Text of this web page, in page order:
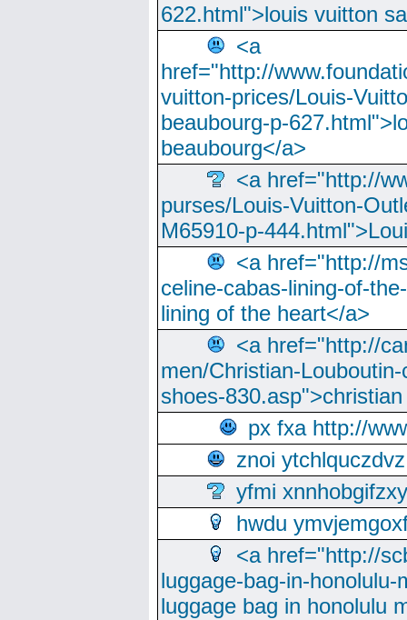
622.html">louis vuitton
<a
href="http://
vuitton-prices/Louis-
beaubourg-p-
beaubourg</a>
<a href="http://
purses/Louis-Vuitton-
M65910-p-
<a href="http://
celine-cabas-lining-of-
lining of the heart</a>
<a href="http://
men/Christian-
shoes-
px fxa http://
znoi ytchlquczdvz
yfmi xnnhobgifzxy
hwdu
<a href="http://
luggage-bag-in-
luggage bag in honolulu